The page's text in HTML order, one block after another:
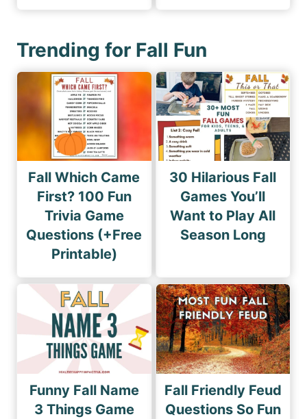
Trending for Fall Fun
Fall Which Came
First? 100 Fun
Trivia Game
Questions (+Free
Printable)
30 Hilarious Fall
Games You’ll
Want to Play All
Season Long
Funny Fall Name
3 Things Game
Fall Friendly Feud
Questions So Fun